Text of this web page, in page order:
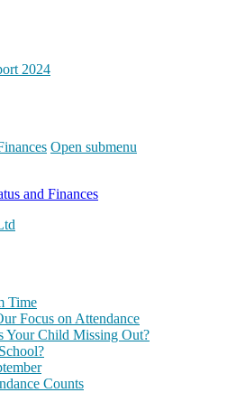
2024
Open submenu
and Finances
Time
Focus on Attendance
Your Child Missing Out?
Counts